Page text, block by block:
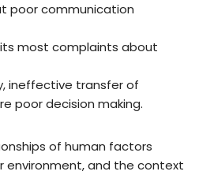
poor communication
most complaints about
ineffective transfer of
poor decision making.
of human factors
environment, and the context